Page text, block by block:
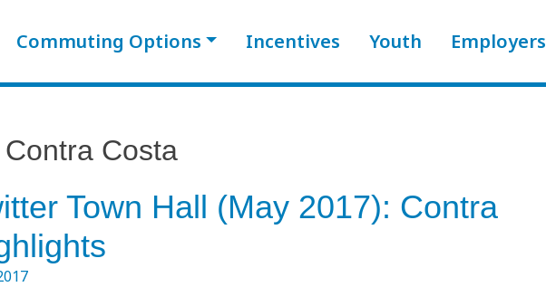
Commuting Options Incentives Youth Employers
Costa
Town Hall (May 2017): Contra